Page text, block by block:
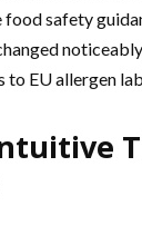
food safety
EU allergen